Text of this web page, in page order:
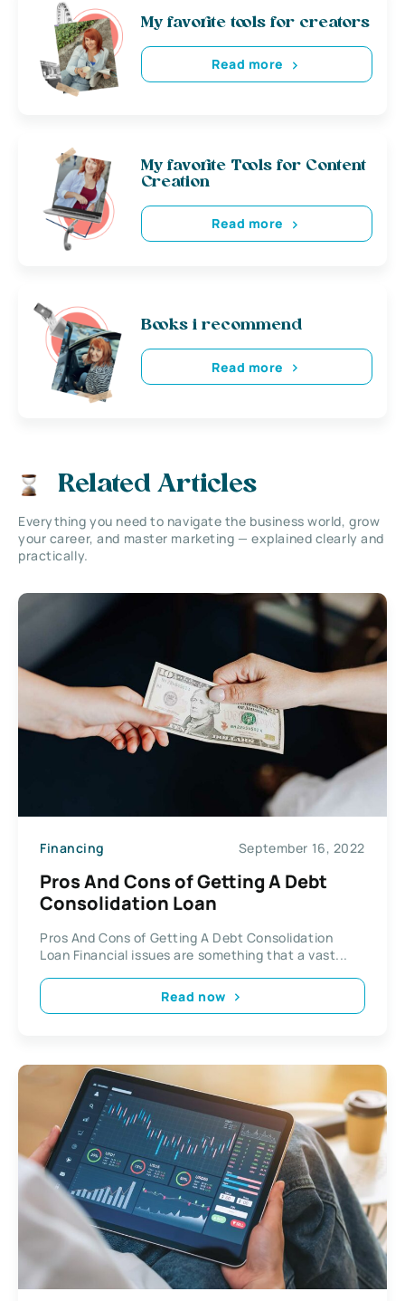
My favorite tools for creators
Read more
My favorite Tools for Content
Creation
Read more
Books i recommend
Read more
Related Articles
Everything you need to navigate the business world, grow
your career, and master marketing — explained clearly and
practically.
Financing September 16, 2022
Pros And Cons of Getting A Debt
Consolidation Loan
Pros And Cons of Getting A Debt Consolidation
Loan Financial issues are something that a vast...
Read now